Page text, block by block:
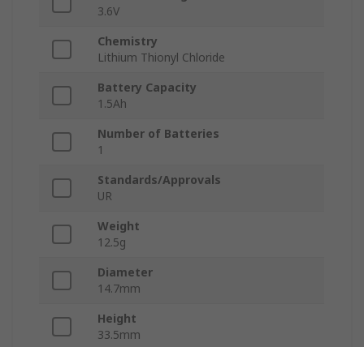
3.6V
Chemistry
Lithium Thionyl Chloride
Battery Capacity
1.5Ah
Number of Batteries
1
Standards/Approvals
UR
Weight
12.5g
Diameter
14.7mm
Height
33.5mm